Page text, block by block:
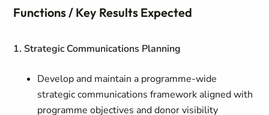
Functions / Key Results Expected
1. Strategic Communications Planning
Develop and maintain a programme-wide
strategic communications framework aligned with
programme objectives and donor visibility